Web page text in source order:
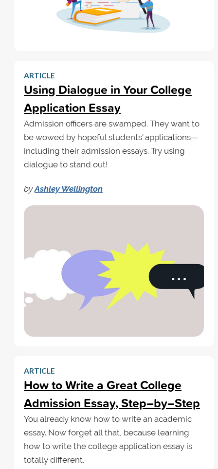
ARTICLE
Using Dialogue in Your College
Application Essay
Admission officers are swamped. They want to
be wowed by hopeful students' applications—
including their admission essays. Try using
dialogue to stand out!
byAshley Wellington
ARTICLE
How to Write a Great College
Admission Essay, Step–by–Step
You already know how to write an academic
essay. Now forget all that, because learning
how to write the college application essay is
totally different.